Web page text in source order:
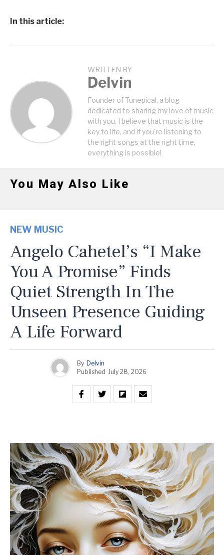
In this article:
WRITTEN BY
Delvin
Founder of Tunepical, a blog
dedicated to sharing my love of music
with you. I believe that music is the
key to life, and if you're listening to
the right songs at the right time,
everything is possible!
You May Also Like
NEW MUSIC
Angelo Cahetel’s “I Make
You A Promise” Finds
Quiet Strength In The
Unseen Presence Guiding
A Life Forward
By Delvin
Published
July 28, 2026